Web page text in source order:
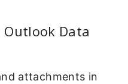
Outlook Data
attachments in